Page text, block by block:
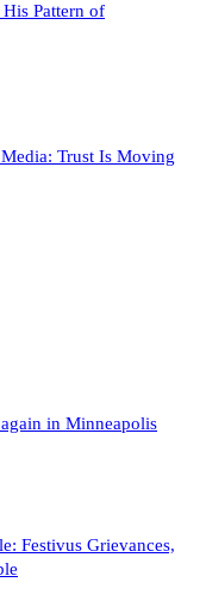
Pattern of
Trust Is Moving
in Minneapolis
Festivus Grievances,